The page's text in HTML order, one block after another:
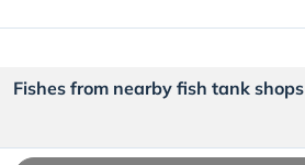
Fishes from nearby fish tank shops